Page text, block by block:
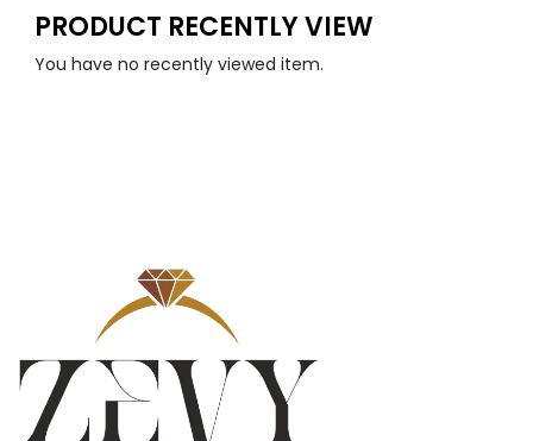
PRODUCT RECENTLY VIEW
You have no recently viewed item.